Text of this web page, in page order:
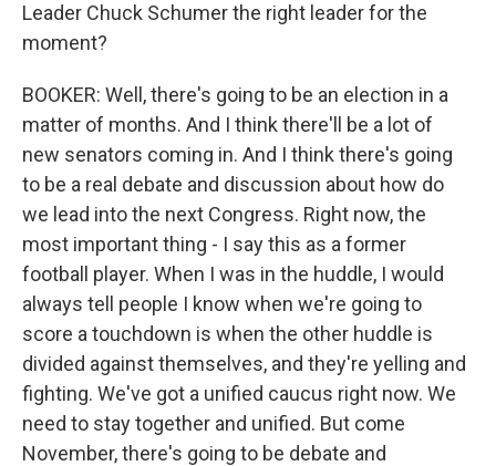
Leader Chuck Schumer the right leader for the
moment?
BOOKER: Well, there's going to be an election in a
matter of months. And I think there'll be a lot of
new senators coming in. And I think there's going
to be a real debate and discussion about how do
we lead into the next Congress. Right now, the
most important thing - I say this as a former
football player. When I was in the huddle, I would
always tell people I know when we're going to
score a touchdown is when the other huddle is
divided against themselves, and they're yelling and
fighting. We've got a unified caucus right now. We
need to stay together and unified. But come
November, there's going to be debate and